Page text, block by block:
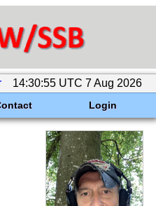
14:30:55 UTC 7 Aug 2026
Login